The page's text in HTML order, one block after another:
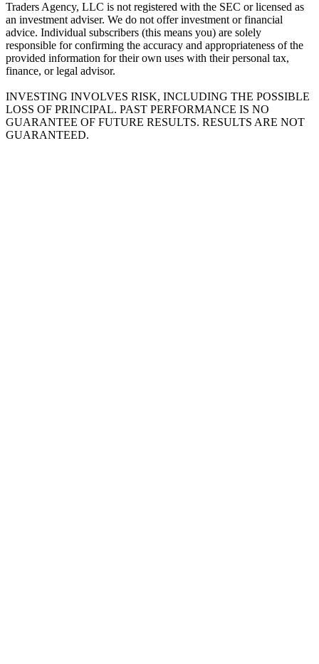
Traders Agency, LLC is not registered with the SEC or licensed as
an investment adviser. We do not offer investment or financial
advice. Individual subscribers (this means you) are solely
responsible for confirming the accuracy and appropriateness of the
provided information for their own uses with their personal tax,
finance, or legal advisor.
INVESTING INVOLVES RISK, INCLUDING THE POSSIBLE
LOSS OF PRINCIPAL. PAST PERFORMANCE IS NO
GUARANTEE OF FUTURE RESULTS. RESULTS ARE NOT
GUARANTEED.